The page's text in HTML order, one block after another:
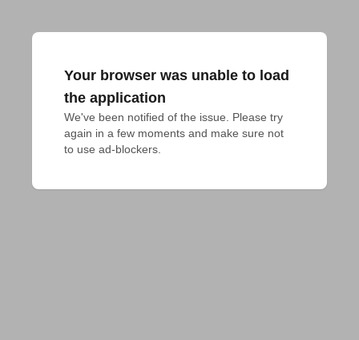
Your browser was unable to load
the application
We've been notified of the issue. Please try
again in a few moments and make sure not
to use ad-blockers.